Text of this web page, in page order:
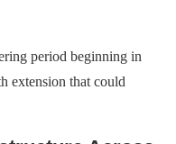
period beginning in
extension that could